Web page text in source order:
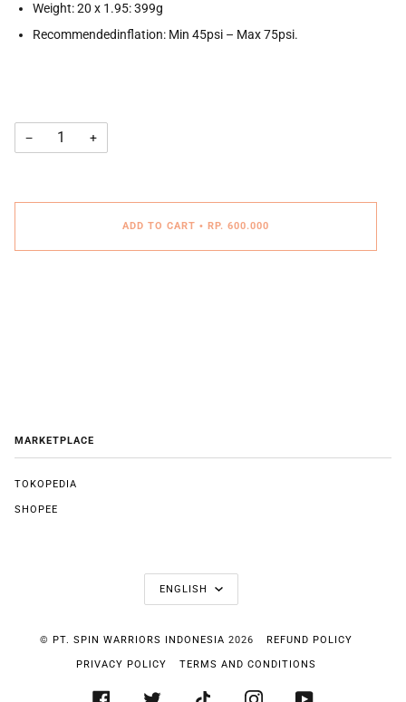
Weight: 20 x 1.95: 399g
Recommendedinflation: Min 45psi – Max 75psi.
− +
ADD TO CART • RP. 600.000
MARKETPLACE
TOKOPEDIA
SHOPEE
LANGUAGE
ENGLISH
© PT. SPIN WARRIORS INDONESIA 2026 REFUND POLICY
PRIVACY POLICY TERMS AND CONDITIONS
FACEBOOKTWITTER TIKTOK INSTAGRAM